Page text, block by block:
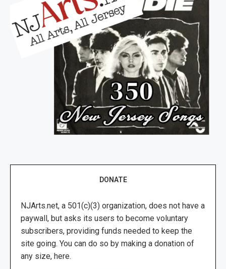
DONATE
NJArts.net, a 501(c)(3) organization, does not have a
paywall, but asks its users to become voluntary
subscribers, providing funds needed to keep the
site going. You can do so by making a donation of
any size, here.